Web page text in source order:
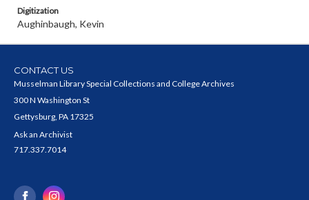
Digitization
Aughinbaugh, Kevin
CONTACT US
Musselman Library Special Collections and College Archives
300 N Washington St
Gettysburg, PA 17325
Ask an Archivist
717.337.7014